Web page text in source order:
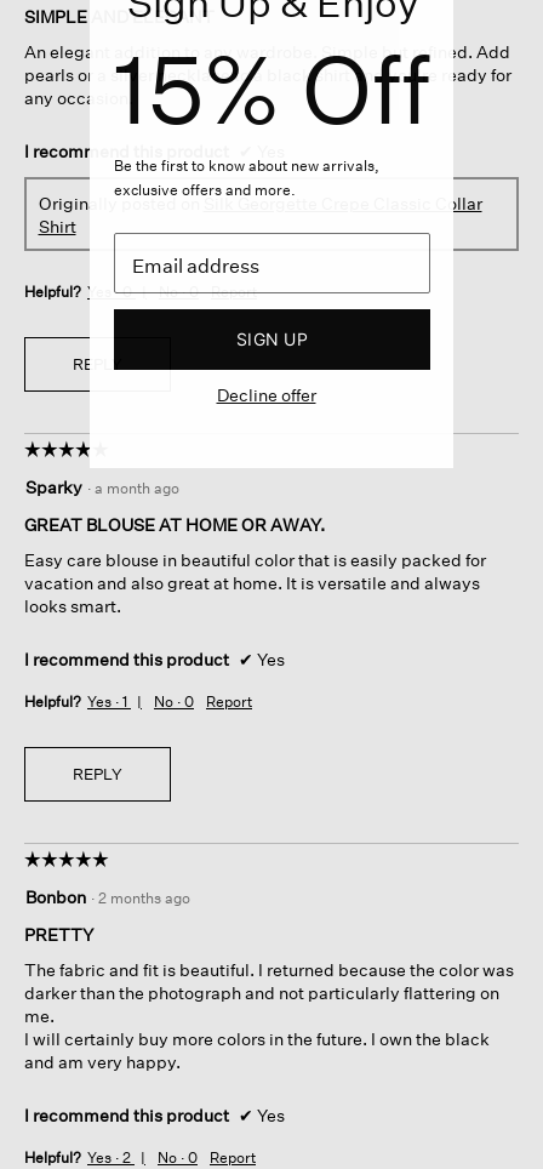
of
stars.
SIMPLE AND ELEGANT
An elegant addition to any wardrobe. Simple but refined. Add
pearls or a silver necklace to a black shirt and you're ready for
any occasion.
I recommend this product
Originally posted on
Silk Georgette Crepe Classic Collar
Shirt
Helpful? Yes ·0 No ·0 Report
REPLY
☆☆☆☆☆
☆☆☆☆☆
out
of
stars.
Sparky · a month ago
GREAT BLOUSE AT HOME OR AWAY.
Easy care blouse in beautiful color that is easily packed for
vacation and also great at home. It is versatile and always
looks smart.
I recommend this product ✔ Yes
Helpful? Yes · 1 No · 0 Report
REPLY
☆☆☆☆☆
☆☆☆☆☆
out
of
stars.
Bonbon · 2 months ago
PRETTY
The fabric and fit is beautiful. I returned because the color was
darker than the photograph and not particularly flattering on
me.
I will certainly buy more colors in the future. I own the black
and am very happy.
I recommend this product ✔ Yes
Helpful? Yes · 2 No · 0 Report
15% Off
Be the first to know about new arrivals,
exclusive offers and more.
SIGN UP
Decline offer